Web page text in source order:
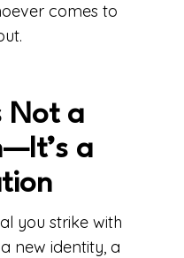
comes to
Not a
a
you strike with
new identity, a